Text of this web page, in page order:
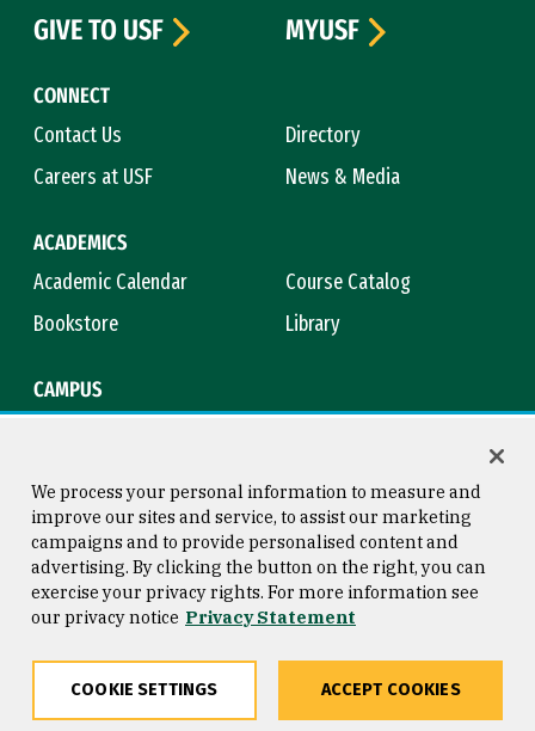
CONNECT
Contact Us
Directory
Careers at USF
News & Media
ACADEMICS
Academic Calendar
Course Catalog
Bookstore
Library
CAMPUS
GIVE TO USF
MYUSF
Consumer Information
Privacy Statement
Copyright © 2026 University of
San Francisco
We process your personal information to measure and
improve our sites and service, to assist our marketing
campaigns and to provide personalised content and
advertising. By clicking the button on the right, you can
exercise your privacy rights. For more information see
our privacy notice Privacy Statement
COOKIE SETTINGS ACCEPT COOKIES